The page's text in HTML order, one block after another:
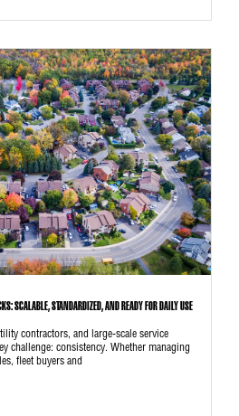
SCALABLE, STANDARDIZED, AND READY FOR DAILY USE
contractors, and large-scale service
challenge: consistency. Whether managing
fleet buyers and